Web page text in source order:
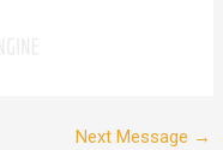
Next Message →